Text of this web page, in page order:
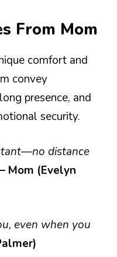
From Mom
comfort and
convey
presence, and
security.
distance
– Mom (Evelyn
even when you